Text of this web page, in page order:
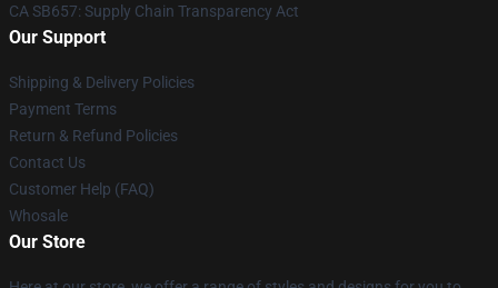
CA SB657: Supply Chain Transparency Act
Our Support
Shipping & Delivery Policies
Payment Terms
Return & Refund Policies
Contact Us
Customer Help (FAQ)
Whosale
Our Store